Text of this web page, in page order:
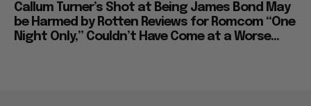
Callum Turner’s Shot at Being James Bond May
be Harmed by Rotten Reviews for Romcom “One
Night Only,” Couldn’t Have Come at a Worse...